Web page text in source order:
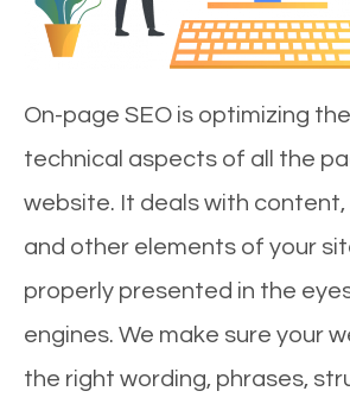
On-page SEO is optimizing
technical aspects of all the
website. It deals with content,
and other elements of your
properly presented in the
engines. We make sure your
the right wording, phrases,